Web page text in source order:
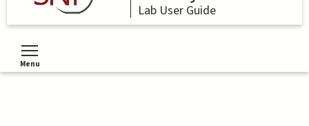
Lab User Guide
Menu
Toggle menu visibility